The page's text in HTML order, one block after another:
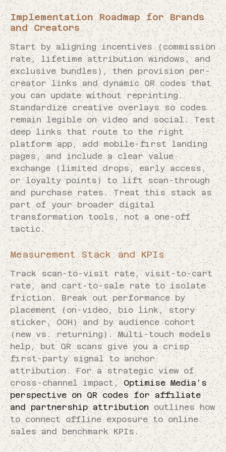
Implementation Roadmap for Brands
and Creators
Start by aligning incentives (commission
rate, lifetime attribution windows, and
exclusive bundles), then provision per-
creator links and dynamic QR codes that
you can update without reprinting.
Standardize creative overlays so codes
remain legible on video and social. Test
deep links that route to the right
platform app, add mobile-first landing
pages, and include a clear value
exchange (limited drops, early access,
or loyalty points) to lift scan-through
and purchase rates. Treat this stack as
part of your broader digital
transformation tools, not a one-off
tactic.
Measurement Stack and KPIs
Track scan-to-visit rate, visit-to-cart
rate, and cart-to-sale rate to isolate
friction. Break out performance by
placement (on-video, bio link, story
sticker, OOH) and by audience cohort
(new vs. returning). Multi-touch models
help, but QR scans give you a crisp
first-party signal to anchor
attribution. For a strategic view of
cross-channel impact,Optimise Media’s
perspective on QR codes for affiliate
and partnership attributionoutlines how
to connect offline exposure to online
sales and benchmark KPIs.